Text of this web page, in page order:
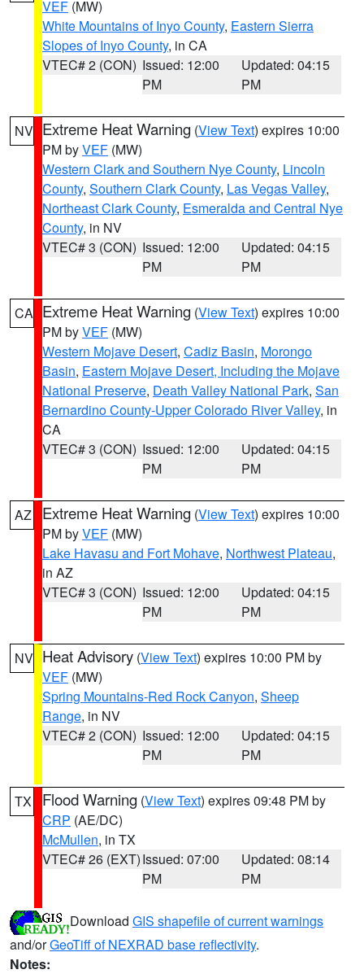
VEF (MW)
White Mountains of Inyo County, Eastern Sierra
Slopes of Inyo County, in CA
VTEC# 2 (CON) Issued: 12:00
PM
Updated: 04:15
PM
NV Extreme Heat Warning (View Text) expires 10:00
PM byVEF (MW)
Western Clark and Southern Nye County, Lincoln
County, Southern Clark County, Las Vegas Valley,
Northeast Clark County, Esmeralda and Central Nye
County, in NV
VTEC# 3 (CON) Issued: 12:00
PM
Updated: 04:15
PM
CA Extreme Heat Warning (View Text) expires 10:00
PM byVEF (MW)
Western Mojave Desert, Cadiz Basin, Morongo
Basin, Eastern Mojave Desert, Including the Mojave
National Preserve, Death Valley National Park, San
Bernardino County-Upper Colorado River Valley, in
CA
VTEC# 3 (CON) Issued: 12:00
PM
Updated: 04:15
PM
AZ Extreme Heat Warning (View Text) expires 10:00
PM byVEF (MW)
Lake Havasu and Fort Mohave, Northwest Plateau,
in AZ
VTEC# 3 (CON) Issued: 12:00
PM
Updated: 04:15
PM
NV Heat Advisory (View Text) expires 10:00 PM by
VEF (MW)
Spring Mountains-Red Rock Canyon, Sheep
Range, in NV
VTEC# 2 (CON) Issued: 12:00
PM
Updated: 04:15
PM
TX Flood Warning (View Text) expires 09:48 PM by
CRP (AE/DC)
McMullen, in TX
VTEC# 26 (EXT)Issued: 07:00
PM
Updated: 08:14
PM
Download GIS shapefile of current warnings
and/orGeoTiff of NEXRAD base reflectivity.
Notes: